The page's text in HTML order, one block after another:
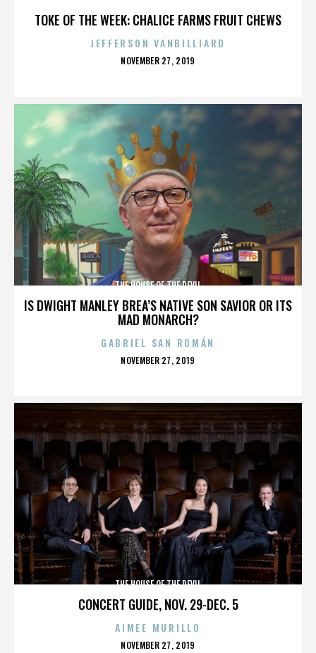
TOKE OF THE WEEK: CHALICE FARMS FRUIT CHEWS
JEFFERSON VANBILLIARD
POSTED
NOVEMBER 27, 2019
IS DWIGHT MANLEY BREA’S NATIVE SON SAVIOR OR ITS
MAD MONARCH?
THE HOUSE OF THE DEVIL
GABRIEL SAN ROMÁN
POSTED
NOVEMBER 27, 2019
CONCERT GUIDE, NOV. 29-DEC. 5
THE HOUSE OF THE DEVIL
AIMEE MURILLO
POSTED
NOVEMBER 27, 2019